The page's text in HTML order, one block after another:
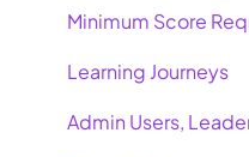
Minimum Score
Learning Journeys
Admin Users,